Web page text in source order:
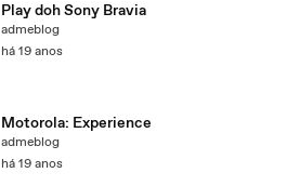
Play doh Sony Bravia
admeblog
há 19 anos
Motorola: Experience
admeblog
há 19 anos